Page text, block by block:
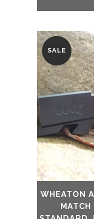
SALE
WHEATON
MATCH